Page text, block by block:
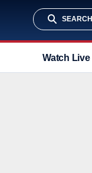
SEARCH
Watch Live